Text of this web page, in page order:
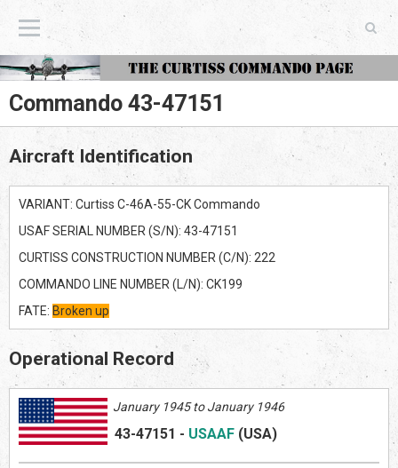
The Curtiss Commando Page
Commando 43-47151
Aircraft Identification
VARIANT: Curtiss C-46A-55-CK Commando
USAF SERIAL NUMBER (S/N): 43-47151
CURTISS CONSTRUCTION NUMBER (C/N): 222
COMMANDO LINE NUMBER (L/N): CK199
FATE: Broken up
Operational Record
January 1945 to January 1946
43-47151 - USAAF (USA)